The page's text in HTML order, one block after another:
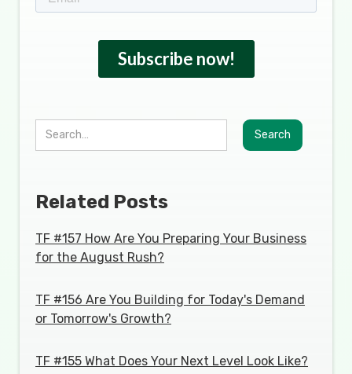
Related Posts
TF #157 How Are You Preparing Your Business
for the August Rush?
TF #156 Are You Building for Today's Demand
or Tomorrow's Growth?
TF #155 What Does Your Next Level Look Like?